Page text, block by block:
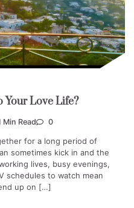
Your Love Life?
Min Read 0
for a long period of
sometimes kick in and the
lives, busy evenings,
schedules to watch mean
up on […]